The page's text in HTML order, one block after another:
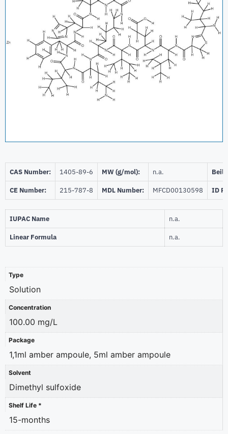
CAS Number: 1405-89-6 MW (g/mol): n.a.
CE Number: 215-787-8 MDL Number: MFCD00130598 ID
IUPAC Name n.a.
Linear Formula n.a.
Type
Solution
Concentration
100.00 mg/L
Package
1,1ml amber ampoule, 5ml amber ampoule
Solvent
Dimethyl sulfoxide
Shelf Life *
15-months